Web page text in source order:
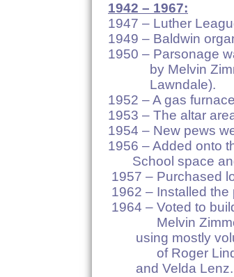
1942 – 1967:
1947 – Luther
1949 – Baldwin
1950 – Parsonage
by Melvin
Lawndale).
1952 – A gas
1953 – The altar
1954 – New pews
1956 – Added
School space
1957 – Purchased
1962 – Installed
1964 – Voted to
Melvin
using mostly
of Roger
and Velda Lenz.